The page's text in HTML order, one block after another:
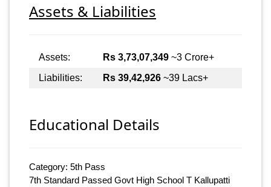
Assets & Liabilities
Assets: Rs 3,73,07,349 ~3 Crore+
Liabilities:
Rs 39,42,926 ~39 Lacs+
Educational Details
Category: 5th Pass
7th Standard Passed Govt High School T Kallupatti